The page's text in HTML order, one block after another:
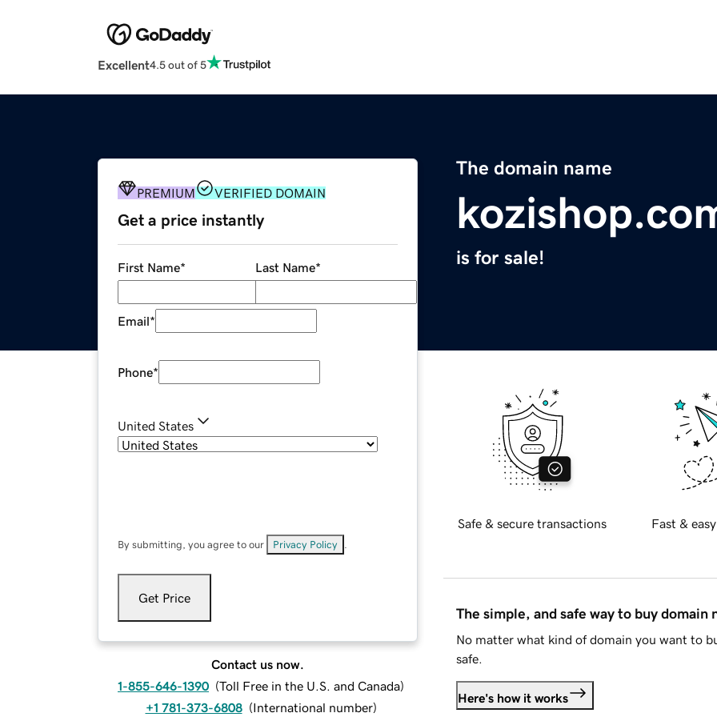
Excellent4.5 out of 5
The domain name
is for sale!
PREMIUM VERIFIED DOMAIN
Get a price instantly
First Name* Last Name*
Email*
Phone*
United States
By submitting, you agree to our Privacy Policy
Get Price
Contact us now.
1-855-646-1390 (Toll Free in the U.S. and Canada)
+1 781-373-6808 (International number)
Safe & secure transactions Fast &
The simple, and safe way to buy domain
No matter what kind of domain you want to
safe.
Here's how it works